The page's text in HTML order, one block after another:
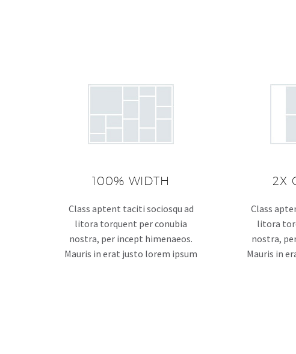
100% WIDTH
Class aptent taciti sociosqu ad
litora torquent per conubia
nostra, per incept himenaeos.
Mauris in erat justo lorem ipsum
2X
Class
litora
nostra,
Mauris in